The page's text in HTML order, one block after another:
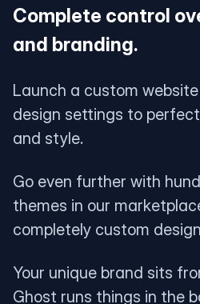
Complete control
and branding.
Launch a custom
design settings to
and style.
Go even further with
themes in our
completely custom
Your unique brand sits
Ghost runs things in the